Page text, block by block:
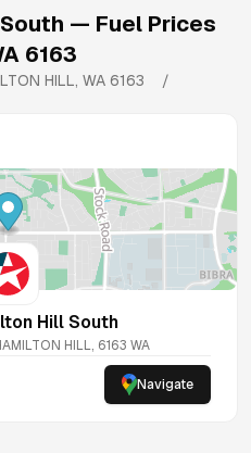
— Fuel Prices
6163
HILL, WA 6163
/
Hill South
HILL, 6163 WA
Navigate